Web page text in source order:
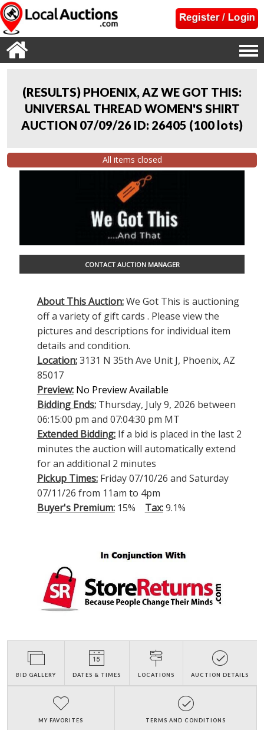
(RESULTS) PHOENIX, AZ WE GOT THIS:
UNIVERSAL THREAD WOMEN'S SHIRT
AUCTION 07/09/26 ID: 26405 (100 lots)
All items closed
CONTACT AUCTION MANAGER
About This Auction:We Got This is auctioning
off a variety of gift cards . Please view the
pictures and descriptions for individual item
details and condition.
Location:3131 N 35th Ave Unit J, Phoenix, AZ
85017
Preview: No Preview Available
Bidding Ends:Thursday, July 9, 2026 between
06:15:00 pm and 07:04:30 pm MT
Extended Bidding:If a bid is placed in the last 2
minutes the auction will automatically extend
for an additional 2 minutes
Pickup Times:Friday 07/10/26 and Saturday
07/11/26 from 11am to 4pm
Buyer's Premium:15% Tax:9.1%
BID GALLERY DATES & TIMES LOCATIONS AUCTION DETAILS
MY FAVORITES TERMS AND CONDITIONS